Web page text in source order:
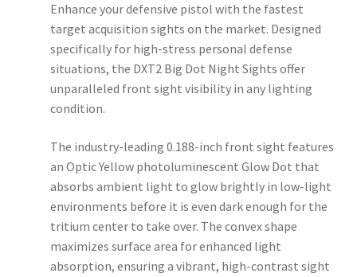
Enhance your defensive pistol with the fastest
target acquisition sights on the market. Designed
specifically for high-stress personal defense
situations, the DXT2 Big Dot Night Sights offer
unparalleled front sight visibility in any lighting
condition.
The industry-leading 0.188-inch front sight features
an Optic Yellow photoluminescent Glow Dot that
absorbs ambient light to glow brightly in low-light
environments before it is even dark enough for the
tritium center to take over. The convex shape
maximizes surface area for enhanced light
absorption, ensuring a vibrant, high-contrast sight